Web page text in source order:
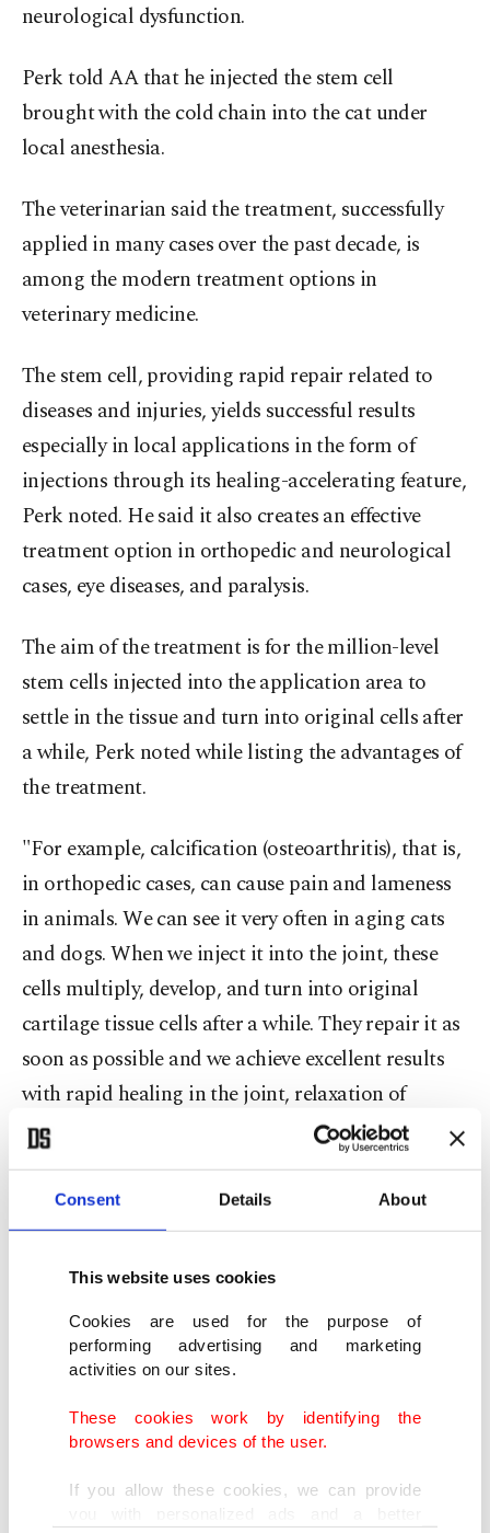
Consent Details About
This website uses cookies
Cookies are used for the purpose of
performing advertising and marketing
activities on our sites.
These cookies work by identifying the
browsers and devices of the user.
If you allow these cookies, we can provide
neurological dysfunction.
Perk told AA that he injected the stem cell
brought with the cold chain into the cat under
local anesthesia.
The veterinarian said the treatment, successfully
applied in many cases over the past decade, is
among the modern treatment options in
veterinary medicine.
The stem cell, providing rapid repair related to
diseases and injuries, yields successful results
especially in local applications in the form of
injections through its healing-accelerating feature,
Perk noted. He said it also creates an effective
treatment option in orthopedic and neurological
cases, eye diseases, and paralysis.
The aim of the treatment is for the million-level
stem cells injected into the application area to
settle in the tissue and turn into original cells after
a while, Perk noted while listing the advantages of
the treatment.
"For example, calcification (osteoarthritis), that is,
in orthopedic cases, can cause pain and lameness
in animals. We can see it very often in aging cats
and dogs. When we inject it into the joint, these
cells multiply, develop, and turn into original
cartilage tissue cells after a while. They repair it as
soon as possible and we achieve excellent results
with rapid healing in the joint, relaxation of
movements and increase in joint fluid.
"In classical methods, procedures such as
cortisone or hyaluronic acid injection into the
transforms directly into the original tissue cells in
that area," he said.
"With a new cartilage tissue, new joint fluid
resolved. Healing can be achieved with a